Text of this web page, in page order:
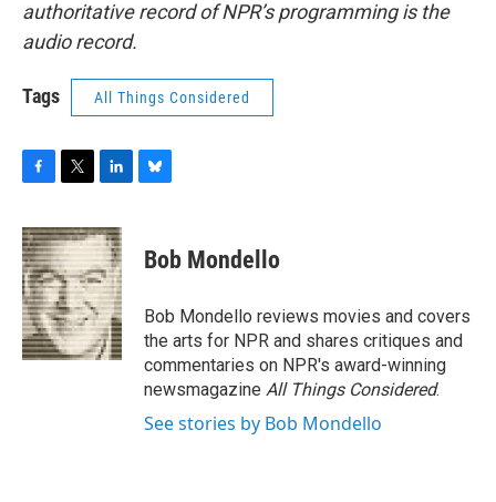
authoritative record of NPR’s programming is the
audio record.
Tags All Things Considered
c
e
b
o
o
k
i
t
t
e
r
n
k
e
d
I
n
e
s
y
Bob Mondello
Bob Mondello reviews movies and covers
the arts for NPR and shares critiques and
commentaries on NPR's award-winning
newsmagazine All Things Considered.
See stories by Bob Mondello